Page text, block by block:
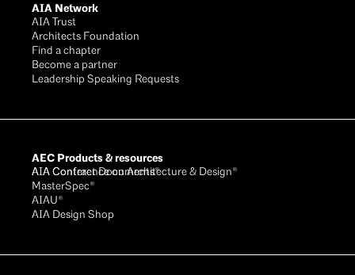
AIA Network
AIA Trust
Architects Foundation
Find a chapter
Become a partner
Leadership Speaking Requests
AEC Products & resources
AIA Conference on Architecture & Design®
AIA Contract Documents®
MasterSpec®
AIAU®
AIA Design Shop